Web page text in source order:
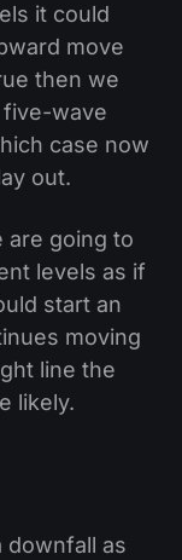
it could
move
then we
wave
case now
out.
are going to
levels as if
start an
moving
line the
likely.
downfall as